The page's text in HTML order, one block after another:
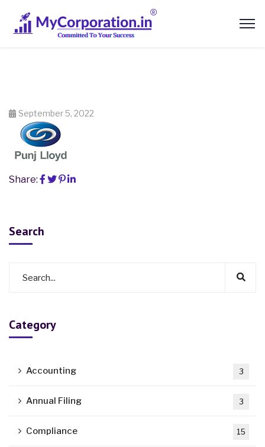
September 5, 2022
Share:
Search
Category
Accounting 3
Annual Filing 3
Compliance 15